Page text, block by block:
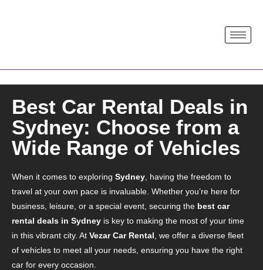
Best Car Rental Deals in
Sydney: Choose from a
Wide Range of Vehicles
When it comes to exploring Sydney , having the freedom to
travel at your own pace is invaluable. Whether you’re here for
business, leisure, or a special event, securing the best car
rental deals in Sydney is key to making the most of your time
in this vibrant city. At Vezar Car Rental , we offer a diverse fleet
of vehicles to meet all your needs, ensuring you have the right
car for every occasion.